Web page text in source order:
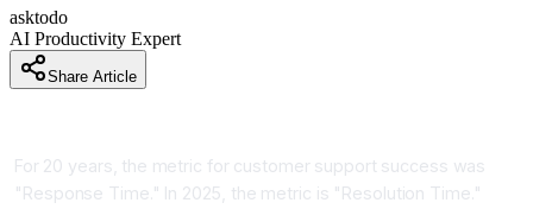
asktodo
AI Productivity Expert
Share Article
For 20 years, the metric for customer support success was
"Response Time." In 2025, the metric is "Resolution Time."